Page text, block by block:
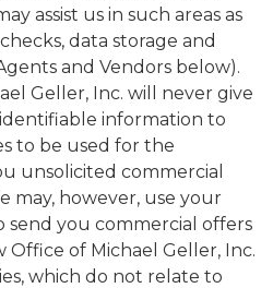
assist us in such areas as
data storage and
and Vendors below).
Geller, Inc. will never give
information to
to be used for the
unsolicited commercial
may, however, use your
send you commercial offers
Office of Michael Geller, Inc.
which do not relate to